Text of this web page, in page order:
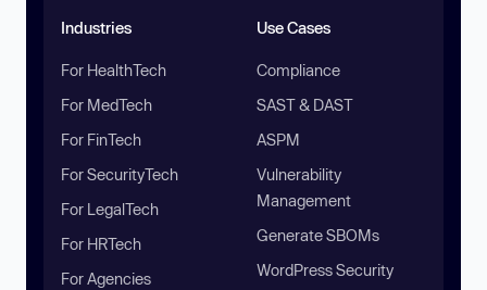
Industries
For HealthTech
For MedTech
For FinTech
For SecurityTech
For LegalTech
For HRTech
For Agencies
Use Cases
Compliance
SAST & DAST
ASPM
Vulnerability
Management
Generate SBOMs
WordPress Security